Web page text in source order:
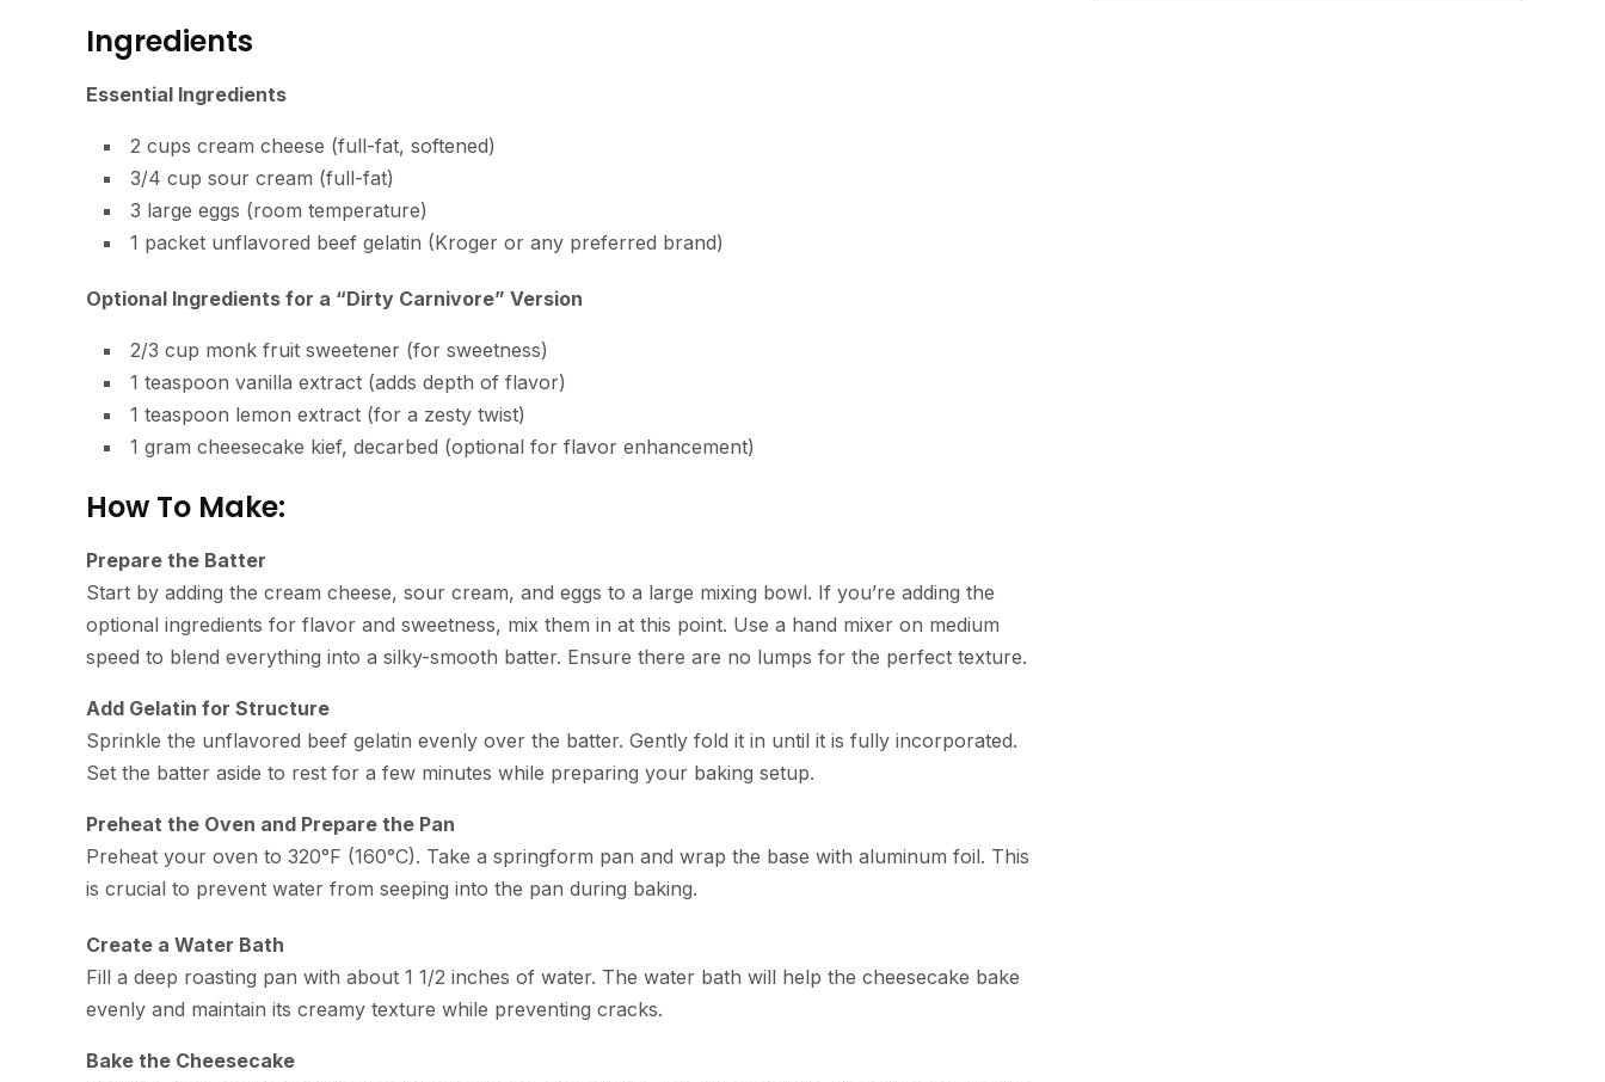
Ingredients
Essential Ingredients
2 cups cream cheese (full-fat, softened)
3/4 cup sour cream (full-fat)
3 large eggs (room temperature)
1 packet unflavored beef gelatin (Kroger or any preferred brand)
Optional Ingredients for a “Dirty Carnivore” Version
2/3 cup monk fruit sweetener (for sweetness)
1 teaspoon vanilla extract (adds depth of flavor)
1 teaspoon lemon extract (for a zesty twist)
1 gram cheesecake kief, decarbed (optional for flavor enhancement)
How To Make:
Prepare the Batter
Start by adding the cream cheese, sour cream, and eggs to a large mixing bowl. If you’re adding the
optional ingredients for flavor and sweetness, mix them in at this point. Use a hand mixer on medium
speed to blend everything into a silky-smooth batter. Ensure there are no lumps for the perfect texture.
Add Gelatin for Structure
Sprinkle the unflavored beef gelatin evenly over the batter. Gently fold it in until it is fully incorporated.
Set the batter aside to rest for a few minutes while preparing your baking setup.
Preheat the Oven and Prepare the Pan
Preheat your oven to 320°F (160°C). Take a springform pan and wrap the base with aluminum foil. This
is crucial to prevent water from seeping into the pan during baking.
Create a Water Bath
Fill a deep roasting pan with about 1 1/2 inches of water. The water bath will help the cheesecake bake
evenly and maintain its creamy texture while preventing cracks.
Bake the Cheesecake